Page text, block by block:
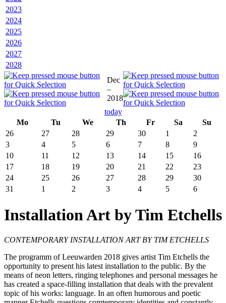
2023
2024
2025
2026
2027
2028
Dec
–
2018
today
Mo
Tu We Th Fr Sa
Su
26
27 28 29 30 1
2
3
4 5 6 7 8
9
10
11 12 13 14 15
16
17
18 19 20 21 22
23
24
25 26 27 28 29
30
31
1 2 3 4 5 6
Installation Art by Tim Etchells
CONTEMPORARY INSTALLATION ART BY TIM ETCHELLS
The programm of Leeuwarden 2018 gives artist Tim Etchells the
opportunity to present his latest installation to the public. By the
means of neon letters, ringing telephones and personal messages he
has created a space-filling installation that deals with the prevalent
topic of his works: language. In an often humorous and poetic